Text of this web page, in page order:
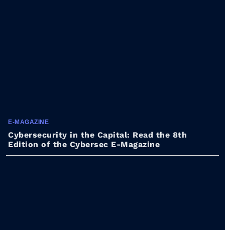
E-MAGAZINE
Cybersecurity in the Capital: Read the 8th
Edition of the Cybersec E-Magazine